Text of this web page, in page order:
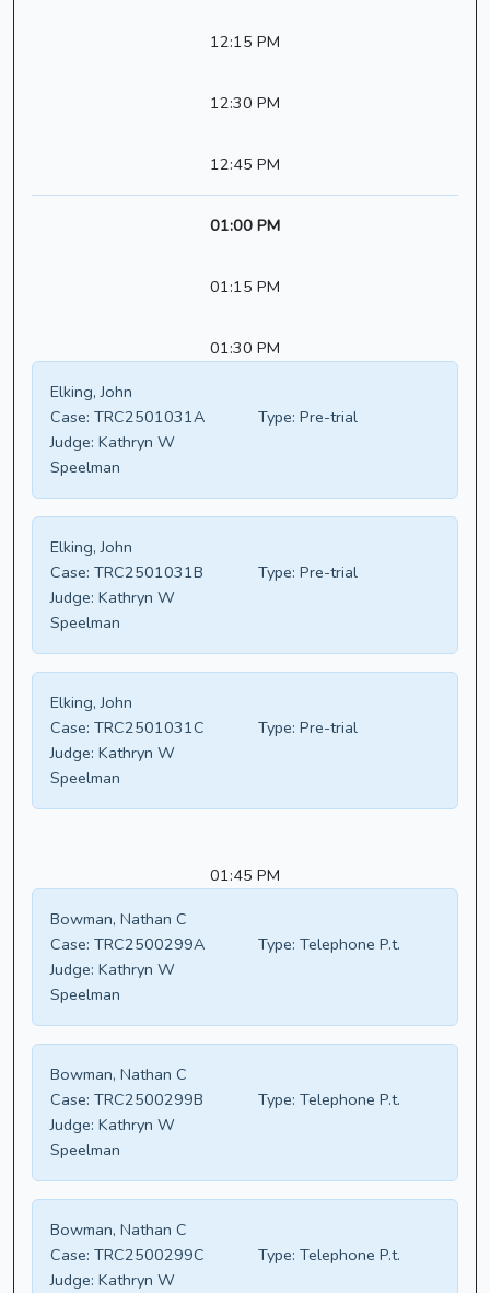
12:15 PM
12:30 PM
12:45 PM
01:00 PM
01:15 PM
01:30 PM
Elking, John
Case: TRC2501031A Type: Pre-trial
Judge: Kathryn W
Speelman
Elking, John
Case: TRC2501031B Type: Pre-trial
Judge: Kathryn W
Speelman
Elking, John
Case: TRC2501031C Type: Pre-trial
Judge: Kathryn W
Speelman
01:45 PM
Bowman, Nathan C
Case: TRC2500299A Type: Telephone P.t.
Judge: Kathryn W
Speelman
Bowman, Nathan C
Case: TRC2500299B Type: Telephone P.t.
Judge: Kathryn W
Speelman
Bowman, Nathan C
Case: TRC2500299C Type: Telephone P.t.
Judge: Kathryn W